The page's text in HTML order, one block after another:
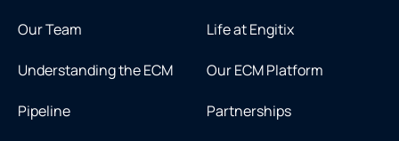
Our Team Life at Engitix
Understanding the ECM Our ECM Platform
Pipeline Partnerships